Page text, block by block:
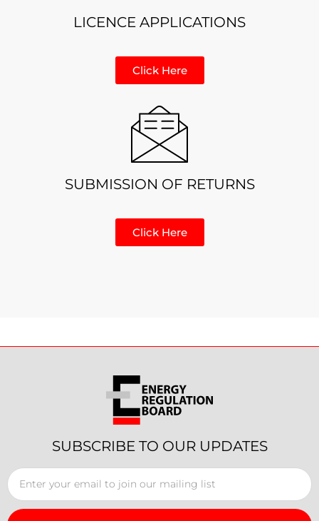
LICENCE APPLICATIONS
Click Here
SUBMISSION OF RETURNS
Click Here
SUBSCRIBE TO OUR UPDATES